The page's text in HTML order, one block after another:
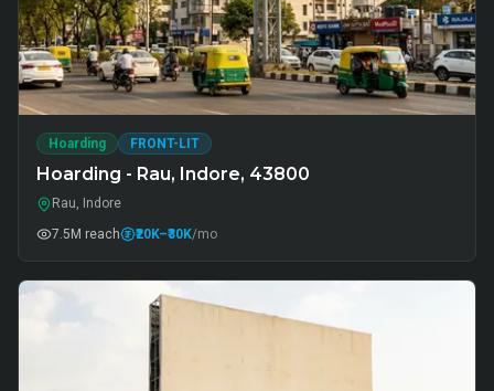
Hoarding FRONT-LIT
Hoarding - Rau, Indore, 43800
Rau, Indore
7.5M reach ₹20K–₹30K/mo